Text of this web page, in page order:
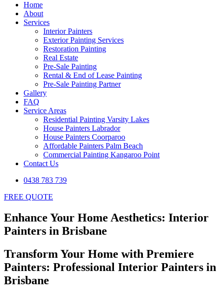
Home
About
Services
Interior Painters
Exterior Painting Services
Restoration Painting
Real Estate
Pre-Sale Painting
Rental & End of Lease Painting
Pre-Sale Painting Partner
Gallery
FAQ
Service Areas
Residential Painting Varsity Lakes
House Painters Labrador
House Painters Coorparoo
Affordable Painters Palm Beach
Commercial Painting Kangaroo Point
Contact Us
0438 783 739
FREE QUOTE
Enhance Your Home Aesthetics: Interior
Painters in Brisbane
Transform Your Home with Premiere
Painters: Professional Interior Painters in
Brisbane